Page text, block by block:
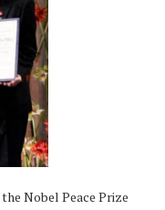
Nobel Peace Prize